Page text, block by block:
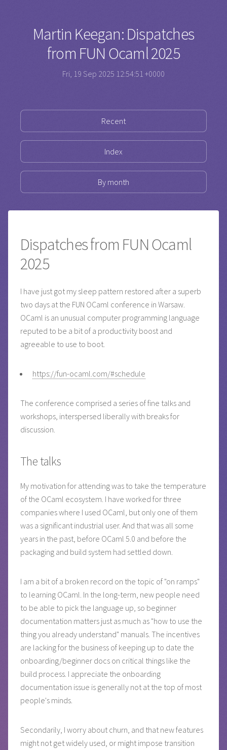
Martin Keegan: Dispatches
from FUN Ocaml 2025
Fri, 19 Sep 2025 12:54:51 +0000
Recent
Index
By month
Dispatches from FUN Ocaml
2025
I have just got my sleep pattern restored after a superb
two days at the FUN OCaml conference in Warsaw.
OCaml is an unusual computer programming language
reputed to be a bit of a productivity boost and
agreeable to use to boot.
https://fun-ocaml.com/#schedule
The conference comprised a series of fine talks and
workshops, interspersed liberally with breaks for
discussion.
The talks
My motivation for attending was to take the temperature
of the OCaml ecosystem. I have worked for three
companies where I used OCaml, but only one of them
was a significant industrial user. And that was all some
years in the past, before OCaml 5.0 and before the
packaging and build system had settled down.
I am a bit of a broken record on the topic of "on ramps"
to learning OCaml. In the long-term, new people need
to be able to pick the language up, so beginner
documentation matters just as much as "how to use the
thing you already understand" manuals. The incentives
are lacking for the business of keeping up to date the
onboarding/beginner docs on critical things like the
build process. I appreciate the onboarding
documentation issue is generally not at the top of most
people's minds.
Secondarily, I worry about churn, and that new features
might not get widely used, or might impose transition